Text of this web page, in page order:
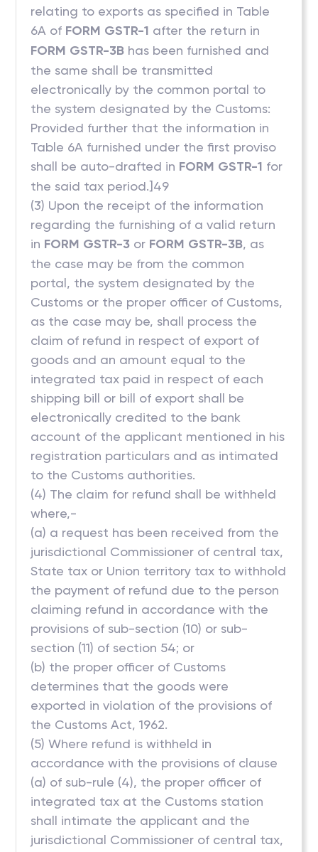
relating to exports as specified in Table
6A of FORM GSTR-1 after the return in
FORM GSTR-3B has been furnished and
the same shall be transmitted
electronically by the common portal to
the system designated by the Customs:
Provided further that the information in
Table 6A furnished under the first proviso
shall be auto-drafted in FORM GSTR-1 for
the said tax period.]49
(3) Upon the receipt of the information
regarding the furnishing of a valid return
in FORM GSTR-3 or FORM GSTR-3B, as
the case may be from the common
portal, the system designated by the
Customs or the proper officer of Customs,
as the case may be, shall process the
claim of refund in respect of export of
goods and an amount equal to the
integrated tax paid in respect of each
shipping bill or bill of export shall be
electronically credited to the bank
account of the applicant mentioned in his
registration particulars and as intimated
to the Customs authorities.
(4) The claim for refund shall be withheld
where,-
(a) a request has been received from the
jurisdictional Commissioner of central tax,
State tax or Union territory tax to withhold
the payment of refund due to the person
claiming refund in accordance with the
provisions of sub-section (10) or sub-
section (11) of section 54; or
(b) the proper officer of Customs
determines that the goods were
exported in violation of the provisions of
the Customs Act, 1962.
(5) Where refund is withheld in
accordance with the provisions of clause
(a) of sub-rule (4), the proper officer of
integrated tax at the Customs station
shall intimate the applicant and the
jurisdictional Commissioner of central tax,